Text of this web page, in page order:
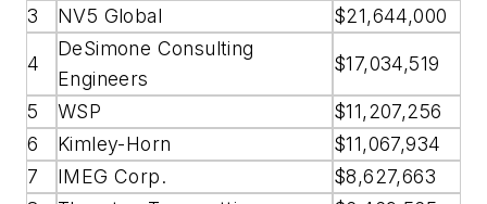
3
NV5 Global $21,644,000
4
DeSimone Consulting
Engineers
$17,034,519
5 WSP
$11,207,256
6
Kimley-Horn
$11,067,934
7
IMEG Corp.
$8,627,663